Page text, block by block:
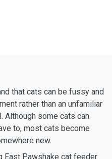
that cats can be fussy and
rather than an unfamiliar
Although some cats can
to, most cats become
new.
East Pawshake cat feeder